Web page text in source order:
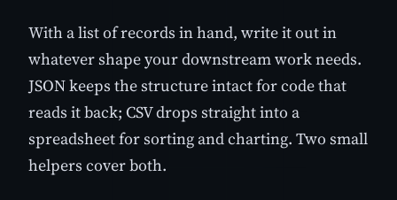
With a list of records in hand, write it out in
whatever shape your downstream work needs.
JSON keeps the structure intact for code that
reads it back; CSV drops straight into a
spreadsheet for sorting and charting. Two small
helpers cover both.